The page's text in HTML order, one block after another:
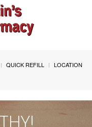
QUICK REFILL
LOCATION